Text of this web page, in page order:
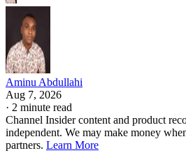
Aminu Abdullahi
Aug 7, 2026
· 2 minute read
Channel Insider content and product
independent. We may make money
partners. Learn More